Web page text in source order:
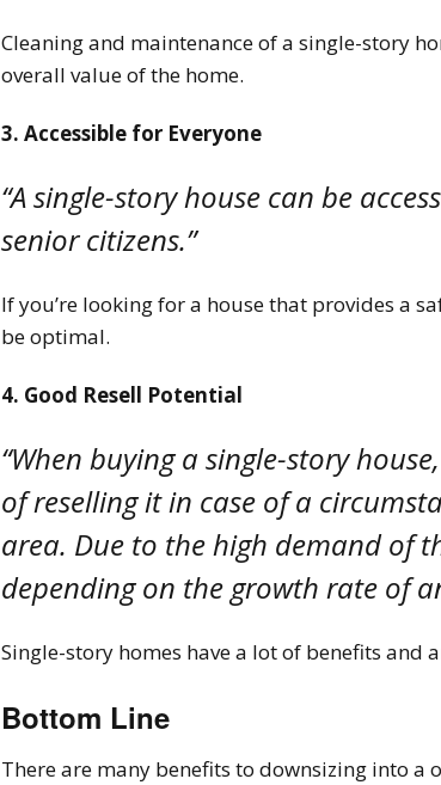
Cleaning and maintenance of a single-story
overall value of the home.
3. Accessible for Everyone
“A single-story house can be
senior citizens.”
If you’re looking for a house that provides a
be optimal.
4. Good Resell Potential
“When buying a single-story
of reselling it in case of a
area. Due to the high demand of
depending on the growth rate of
Single-story homes have a lot of benefits
Bottom Line
There are many benefits to downsizing into